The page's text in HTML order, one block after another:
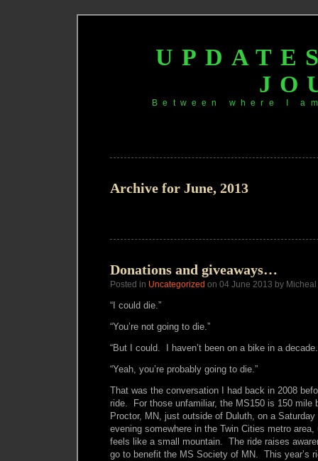
Between where I
Archive for June, 2013
Donations and giveaways…
Posted in Uncategorized on 04 June 2013 by Micheal
“I could die.”
“You’re not going to die.”
“But I could. I haven’t been on a bike in a
“Yeah, you’re probably going to die.”
That was the conversation I had back in 2008
ride. For those unfamiliar, the MS150 is 150 mile
Proctor, MN, just outside of Duluth, on a
evening somewhere in the Twin Cities metro
feels like a small mountain. The ride raises
go to benefit the MS Society of MN. This year’s